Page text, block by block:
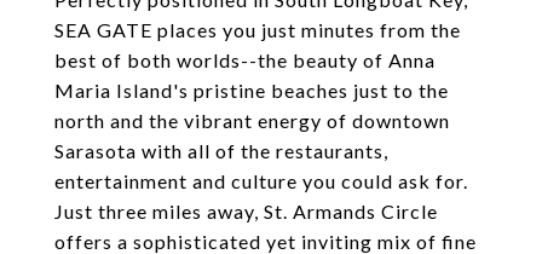
SEA GATE places you just minutes from the
best of both worlds--the beauty of Anna
Maria Island's pristine beaches just to the
north and the vibrant energy of downtown
Sarasota with all of the restaurants,
entertainment and culture you could ask for.
Just three miles away, St. Armands Circle
offers a sophisticated yet inviting mix of fine